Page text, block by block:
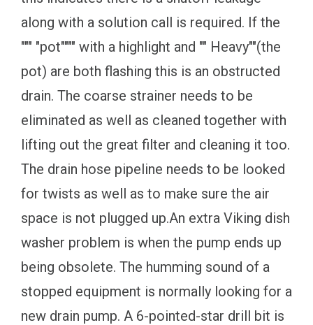
along with a solution call is required. If the
""" "pot"""" with a highlight and "" Heavy""(the
pot) are both flashing this is an obstructed
drain. The coarse strainer needs to be
eliminated as well as cleaned together with
lifting out the great filter and cleaning it too.
The drain hose pipeline needs to be looked
for twists as well as to make sure the air
space is not plugged up.An extra Viking dish
washer problem is when the pump ends up
being obsolete. The humming sound of a
stopped equipment is normally looking for a
new drain pump. A 6-pointed-star drill bit is